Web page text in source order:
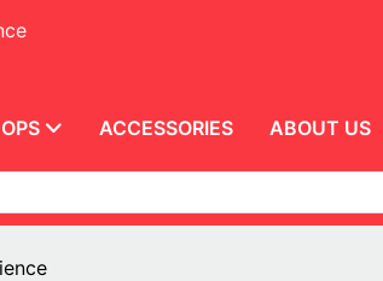
ACCESSORIES ABOUT US